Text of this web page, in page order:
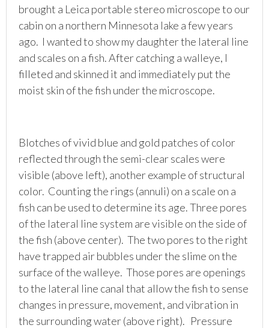
brought a Leica portable stereo microscope to our
cabin on a northern Minnesota lake a few years
ago. I wanted to show my daughter the lateral line
and scales on a fish. After catching a walleye, I
filleted and skinned it and immediately put the
moist skin of the fish under the microscope.
Blotches of vivid blue and gold patches of color
reflected through the semi-clear scales were
visible (above left), another example of structural
color. Counting the rings (annuli) on a scale on a
fish can be used to determine its age. Three pores
of the lateral line system are visible on the side of
the fish (above center). The two pores to the right
have trapped air bubbles under the slime on the
surface of the walleye. Those pores are openings
to the lateral line canal that allow the fish to sense
changes in pressure, movement, and vibration in
the surrounding water (above right). Pressure